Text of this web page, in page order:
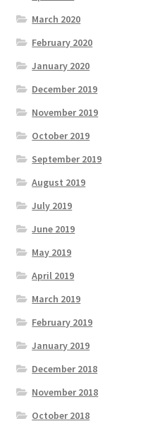
March 2020
February 2020
January 2020
December 2019
November 2019
October 2019
September 2019
August 2019
July 2019
June 2019
May 2019
April 2019
March 2019
February 2019
January 2019
December 2018
November 2018
October 2018